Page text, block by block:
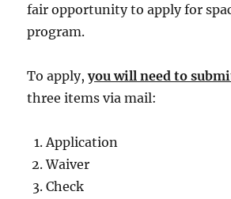
fair opportunity to apply for
program.
To apply,you will need to
three items via mail:
Application
Waiver
Check